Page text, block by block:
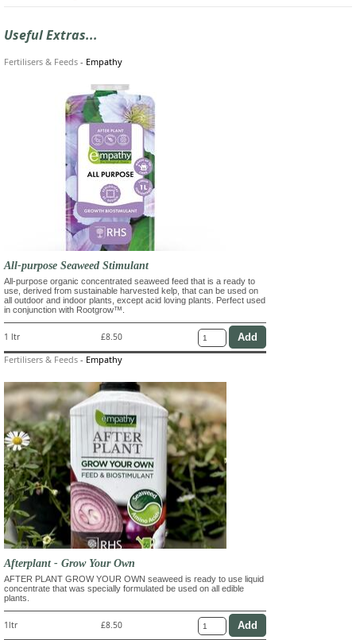
Useful Extras...
Fertilisers & Feeds - Empathy
All-purpose Seaweed Stimulant
All-purpose organic concentrated seaweed feed that is a ready to
use, derived from sustainable harvested kelp, that can be used on
all outdoor and indoor plants, except acid loving plants. Perfect used
in conjunction with Rootgrow™.
1 ltr £8.50
Fertilisers & Feeds - Empathy
Afterplant - Grow Your Own
AFTER PLANT GROW YOUR OWN seaweed is ready to use liquid
concentrate that was specially formulated be used on all edible
plants.
1ltr £8.50